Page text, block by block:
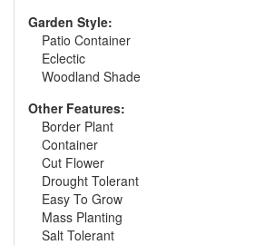
Garden Style:
Patio Container
Eclectic
Woodland Shade
Other Features:
Border Plant
Container
Cut Flower
Drought Tolerant
Easy To Grow
Mass Planting
Salt Tolerant